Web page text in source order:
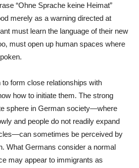
“Ohne Sprache keine Heimat”
merely as a warning directed at
must learn the language of their new
must open up human spaces where
form close relationships with
how to initiate them. The strong
sphere in German society—where
and people do not readily expand
sometimes be perceived by
What Germans consider a normal
may appear to immigrants as